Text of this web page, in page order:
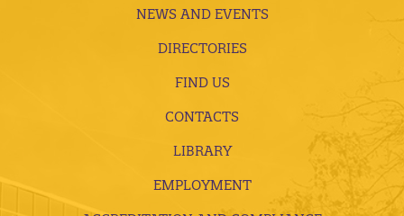
NEWS AND EVENTS
DIRECTORIES
FIND US
CONTACTS
LIBRARY
EMPLOYMENT